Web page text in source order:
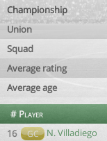
Championship
Union
Squad
Average rating
Average age
# Player
16
GC N. Villadiego